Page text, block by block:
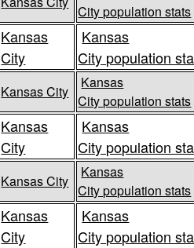
City population stats
Kansas
City
Kansas
City population
Kansas City
Kansas
City population stats
Kansas
City
Kansas
City population
Kansas City
Kansas
City population stats
Kansas
City
Kansas
City population